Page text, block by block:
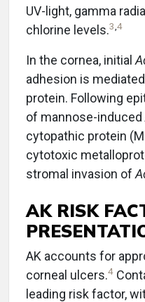
UV-light, gamma
chlorine levels.3,4
In the cornea, initial
adhesion is
protein. Following
of mannose-induced
cytopathic protein
cytotoxic
stromal invasion of
AK RISK
AK accounts for
corneal ulcers.4
leading risk factor,